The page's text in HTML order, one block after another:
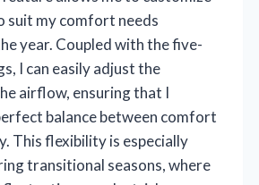
suit my comfort needs
year. Coupled with the five-
I can easily adjust the
airflow, ensuring that I
balance between comfort
This flexibility is especially
transitional seasons, where